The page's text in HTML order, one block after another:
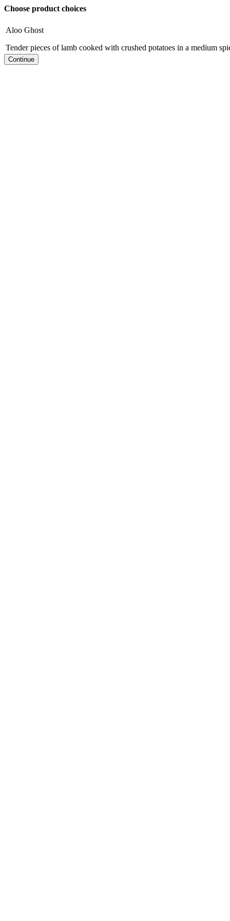
Choose product choices
Aloo Ghost
Tender pieces of lamb cooked with crushed potatoes in a medium